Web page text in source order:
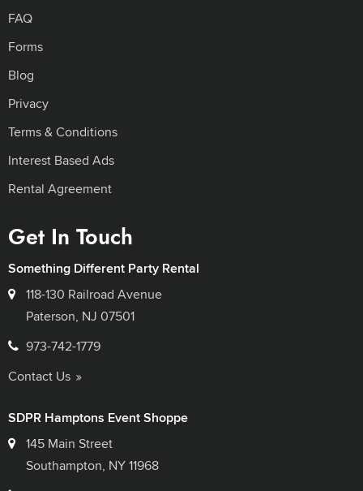
FAQ
Forms
Blog
Privacy
Terms & Conditions
Interest Based Ads
Rental Agreement
Get In Touch
Something Different Party Rental
118-130 Railroad Avenue
Paterson, NJ 07501
973-742-1779
Contact Us
SDPR Hamptons Event Shoppe
145 Main Street
Southampton, NY 11968